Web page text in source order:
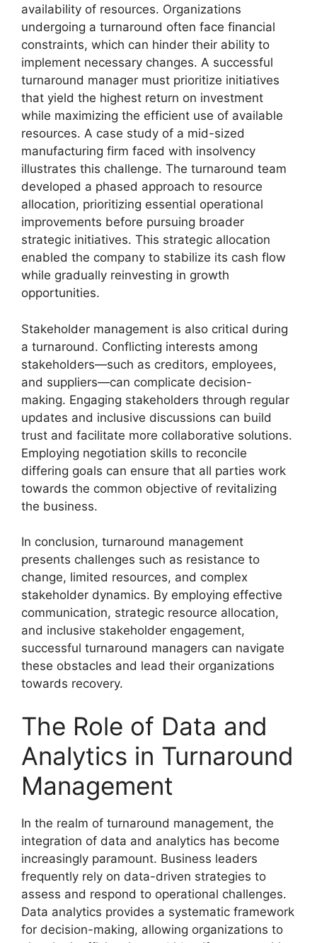
availability of resources. Organizations
undergoing a turnaround often face financial
constraints, which can hinder their ability to
implement necessary changes. A successful
turnaround manager must prioritize initiatives
that yield the highest return on investment
while maximizing the efficient use of available
resources. A case study of a mid-sized
manufacturing firm faced with insolvency
illustrates this challenge. The turnaround team
developed a phased approach to resource
allocation, prioritizing essential operational
improvements before pursuing broader
strategic initiatives. This strategic allocation
enabled the company to stabilize its cash flow
while gradually reinvesting in growth
opportunities.
Stakeholder management is also critical during
a turnaround. Conflicting interests among
stakeholders—such as creditors, employees,
and suppliers—can complicate decision-
making. Engaging stakeholders through regular
updates and inclusive discussions can build
trust and facilitate more collaborative solutions.
Employing negotiation skills to reconcile
differing goals can ensure that all parties work
towards the common objective of revitalizing
the business.
In conclusion, turnaround management
presents challenges such as resistance to
change, limited resources, and complex
stakeholder dynamics. By employing effective
communication, strategic resource allocation,
and inclusive stakeholder engagement,
successful turnaround managers can navigate
these obstacles and lead their organizations
towards recovery.
The Role of Data and
Analytics in Turnaround
Management
In the realm of turnaround management, the
integration of data and analytics has become
increasingly paramount. Business leaders
frequently rely on data-driven strategies to
assess and respond to operational challenges.
Data analytics provides a systematic framework
for decision-making, allowing organizations to